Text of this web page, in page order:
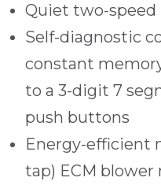
Quiet two-
Self-diagnostic
constant
to a 3-digit 7
push buttons
Energy-efficient
tap) ECM blower